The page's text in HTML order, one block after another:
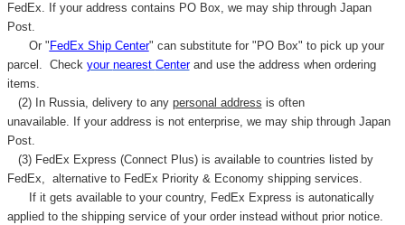
FedEx. If your address contains PO Box, we may ship through Japan
Post.
Or " FedEx Ship Center" can substitute for "PO Box" to pick up your
parcel. Check your nearest Centerand use the address when ordering
items.
(2) In Russia, delivery to any personal address is often
unavailable. If your address is not enterprise, we may ship through Japan
Post.
(3) FedEx Express (Connect Plus) is available to countries listed by
FedEx, alternative to FedEx Priority & Economy shipping services.
If it gets available to your country, FedEx Express is autonatically
applied to the shipping service of your order instead without prior notice.